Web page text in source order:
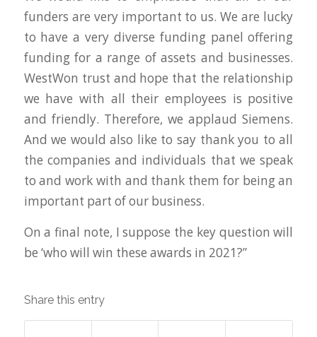
funders are very important to us. We are lucky
to have a very diverse funding panel offering
funding for a range of assets and businesses.
WestWon trust and hope that the relationship
we have with all their employees is positive
and friendly. Therefore, we applaud Siemens.
And we would also like to say thank you to all
the companies and individuals that we speak
to and work with and thank them for being an
important part of our business.
On a final note, I suppose the key question will
be ‘who will win these awards in 2021?”
Share this entry